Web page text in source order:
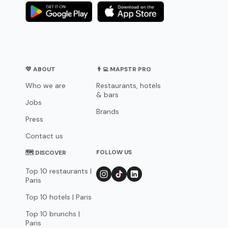
💛 ABOUT
Who we are
Jobs
Press
Contact us
👨‍💻 MAPSTR PRO
Restaurants, hotels
& bars
Brands
🗺 DISCOVER
Top 10 restaurants |
Paris
Top 10 hotels | Paris
Top 10 brunchs |
Paris
FOLLOW US